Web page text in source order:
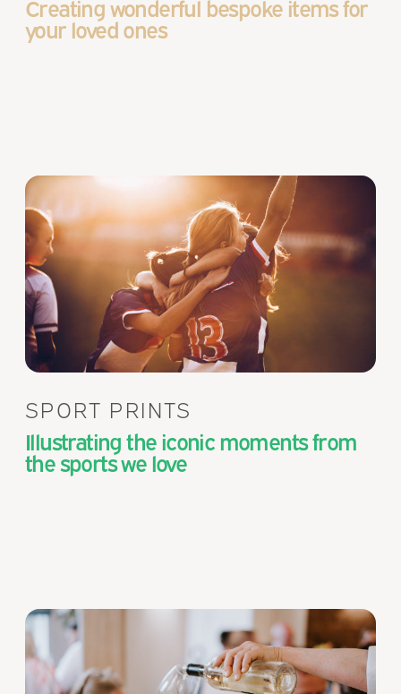
Creating wonderful bespoke items for
your loved ones
SPORT PRINTS
Illustrating the iconic moments from
the sports we love